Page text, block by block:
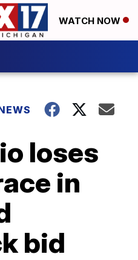
WATCH NOW
loses
in
bid